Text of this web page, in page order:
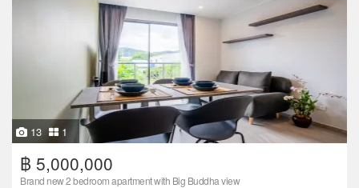
13 1
฿ 5,000,000
Brand new 2 bedroom apartment with Big Buddha view